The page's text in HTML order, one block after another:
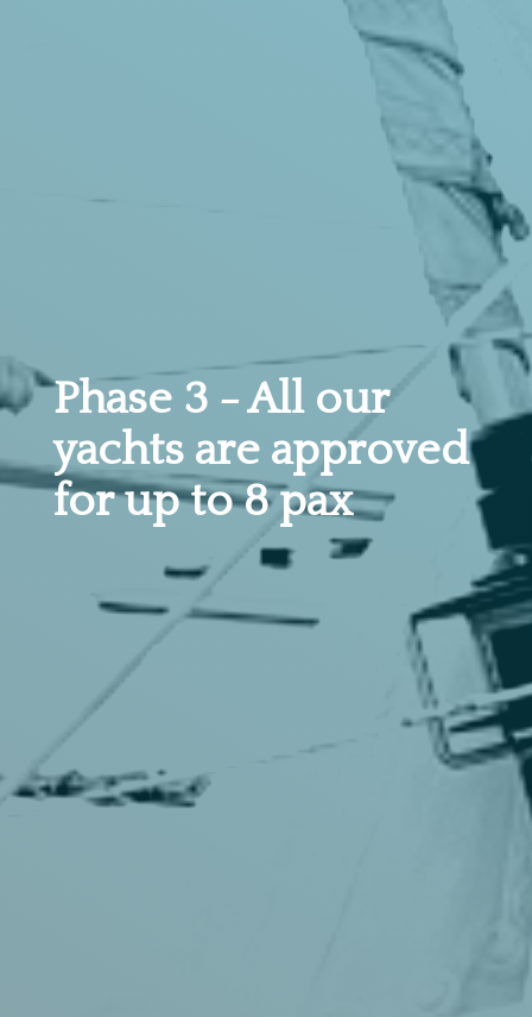
Phase 3 - All our
yachts are approved
for up to 8 pax